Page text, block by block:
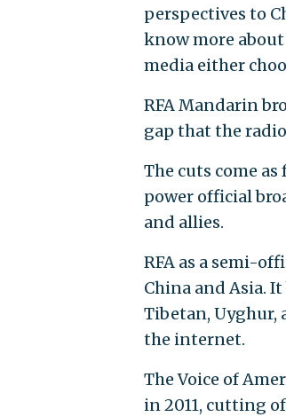
perspectives to
know more
media either
RFA Mandarin
gap that the
The cuts come
power official
and allies.
RFA as a semi-
China and Asia.
Tibetan, Uyghur,
the internet.
The Voice of
in 2011, cutting